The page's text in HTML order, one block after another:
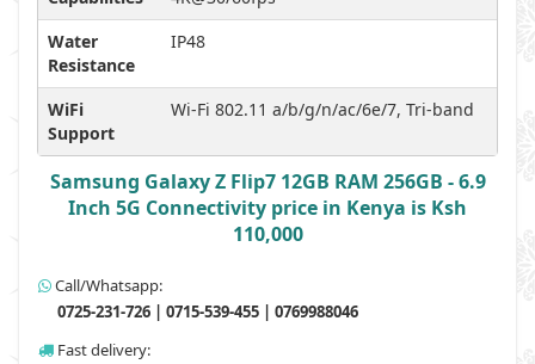
Water
Resistance
IP48
WiFi
Support
Wi-Fi 802.11 a/b/g/n/ac/6e/7, Tri-band
Samsung Galaxy Z Flip7 12GB RAM 256GB - 6.9
Inch 5G Connectivity price in Kenya is Ksh
110,000
Call/Whatsapp:
0725-231-726 | 0715-539-455 | 0769988046
Fast delivery: